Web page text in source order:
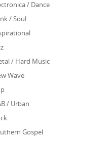
/ Dance
/ Soul
/ Hard Music
Wave
/ Urban
Gospel